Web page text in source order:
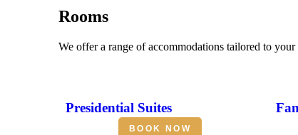
Rooms
We offer a range of accommodations tailored to
Presidential Suites
BOOK NOW